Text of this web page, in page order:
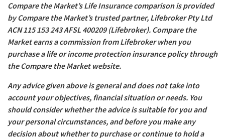
Compare the Market’s Life Insurance comparison is provided
by Compare the Market’s trusted partner, Lifebroker Pty Ltd
ACN 115 153 243 AFSL 400209 (Lifebroker). Compare the
Market earns a commission from Lifebroker when you
purchase a life or income protection insurance policy through
the Compare the Market website.
Any advice given above is general and does not take into
account your objectives, financial situation or needs. You
should consider whether the advice is suitable for you and
your personal circumstances, and before you make any
decision about whether to purchase or continue to hold a